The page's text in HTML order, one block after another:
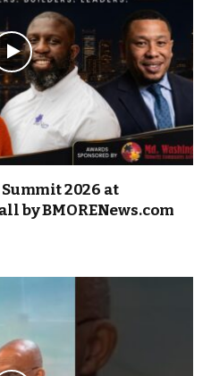
2026 at
by BMORENews.com